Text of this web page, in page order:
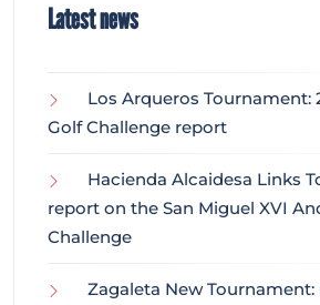
Latest news
Los Arqueros Tournament:
Golf Challenge report
Hacienda Alcaidesa Links
report on the San Miguel XVI
Challenge
Zagaleta New